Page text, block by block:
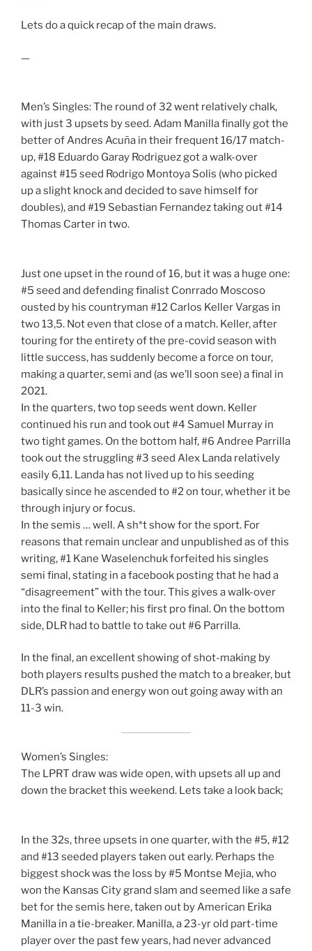
Lets do a quick recap of the main draws.
—
Men’s Singles: The round of 32 went relatively chalk,
with just 3 upsets by seed. Adam Manilla finally got the
better of Andres Acuña in their frequent 16/17 match-
up, #18 Eduardo Garay Rodriguez got a walk-over
against #15 seed Rodrigo Montoya Solis (who picked
up a slight knock and decided to save himself for
doubles), and #19 Sebastian Fernandez taking out #14
Thomas Carter in two.
Just one upset in the round of 16, but it was a huge one:
#5 seed and defending finalist Conrrado Moscoso
ousted by his countryman #12 Carlos Keller Vargas in
two 13,5. Not even that close of a match. Keller, after
touring for the entirety of the pre-covid season with
little success, has suddenly become a force on tour,
making a quarter, semi and (as we’ll soon see) a final in
2021.
In the quarters, two top seeds went down. Keller
continued his run and took out #4 Samuel Murray in
two tight games. On the bottom half, #6 Andree Parrilla
took out the struggling #3 seed Alex Landa relatively
easily 6,11. Landa has not lived up to his seeding
basically since he ascended to #2 on tour, whether it be
through injury or focus.
In the semis … well. A sh*t show for the sport. For
reasons that remain unclear and unpublished as of this
writing, #1 Kane Waselenchuk forfeited his singles
semi final, stating in a facebook posting that he had a
“disagreement” with the tour. This gives a walk-over
into the final to Keller; his first pro final. On the bottom
side, DLR had to battle to take out #6 Parrilla.
In the final, an excellent showing of shot-making by
both players results pushed the match to a breaker, but
DLR’s passion and energy won out going away with an
11-3 win.
Women’s Singles:
The LPRT draw was wide open, with upsets all up and
down the bracket this weekend. Lets take a look back;
In the 32s, three upsets in one quarter, with the #5, #12
and #13 seeded players taken out early. Perhaps the
biggest shock was the loss by #5 Montse Mejia, who
won the Kansas City grand slam and seemed like a safe
bet for the semis here, taken out by American Erika
Manilla in a tie-breaker. Manilla, a 23-yr old part-time
player over the past few years, had never advanced